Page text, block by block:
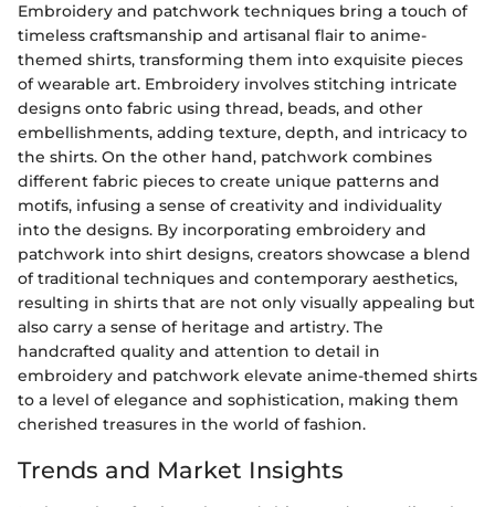
Embroidery and patchwork techniques bring a touch of
timeless craftsmanship and artisanal flair to anime-
themed shirts, transforming them into exquisite pieces
of wearable art. Embroidery involves stitching intricate
designs onto fabric using thread, beads, and other
embellishments, adding texture, depth, and intricacy to
the shirts. On the other hand, patchwork combines
different fabric pieces to create unique patterns and
motifs, infusing a sense of creativity and individuality
into the designs. By incorporating embroidery and
patchwork into shirt designs, creators showcase a blend
of traditional techniques and contemporary aesthetics,
resulting in shirts that are not only visually appealing but
also carry a sense of heritage and artistry. The
handcrafted quality and attention to detail in
embroidery and patchwork elevate anime-themed shirts
to a level of elegance and sophistication, making them
cherished treasures in the world of fashion.
Trends and Market Insights